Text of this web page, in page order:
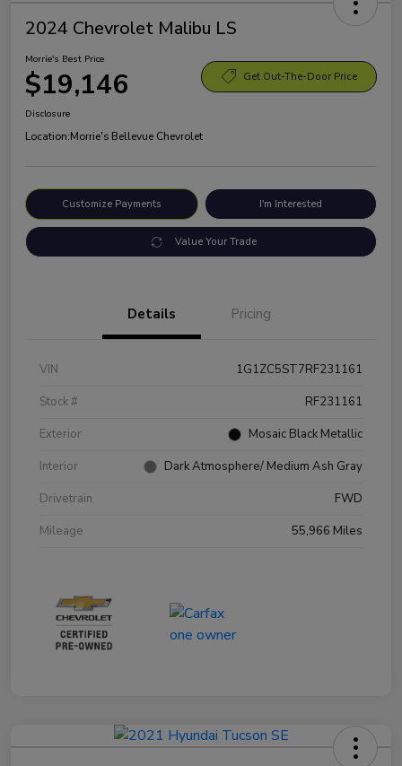
2024 Chevrolet Malibu LS
Morrie's Best Price
$19,146 Get Out-The-Door Price
Disclosure
Location:Morrie's Bellevue Chevrolet
Customize Payments I'm Interested
Value Your Trade
Details Pricing
VIN
1G1ZC5ST7RF231161
Stock #
RF231161
Exterior
Mosaic Black Metallic
Interior
Dark Atmosphere/ Medium Ash Gray
Drivetrain
FWD
Mileage
55,966 Miles